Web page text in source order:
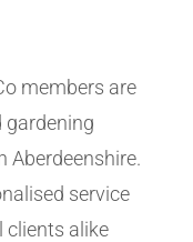
members are
gardening
Aberdeenshire.
service
clients alike